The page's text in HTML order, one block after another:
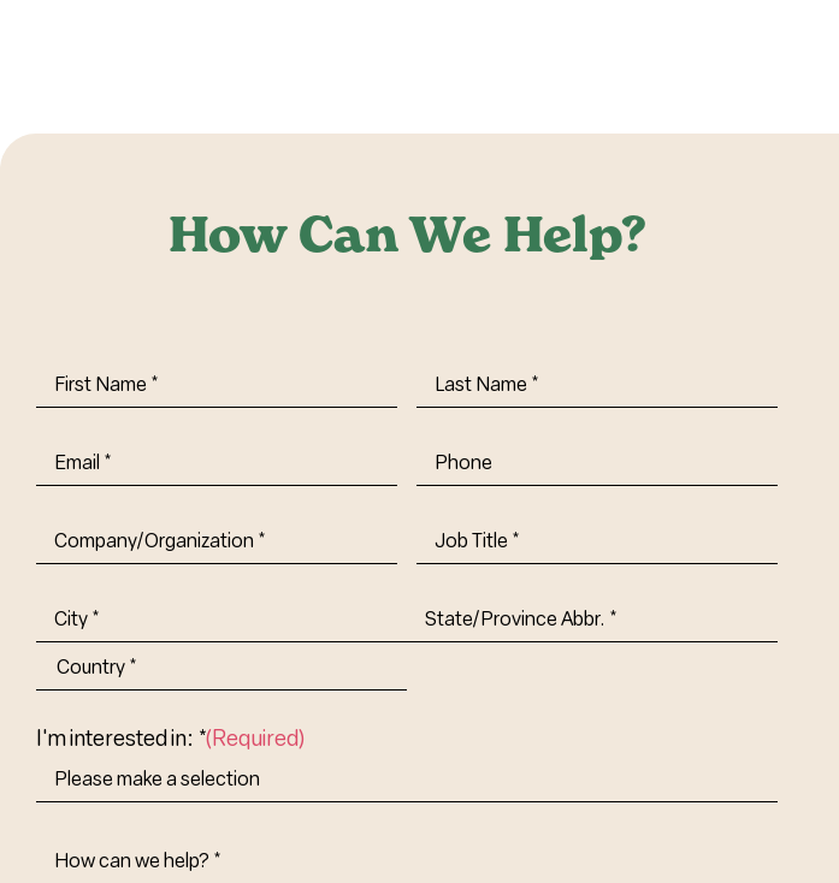
How Can We Help?
First
Name(Required)
Last
Name(Required)
Email(Required) Phone
Company/Organization (Required)
Job
Title-
Address
City
Abbr.
I'm interested in: *(Required)
How